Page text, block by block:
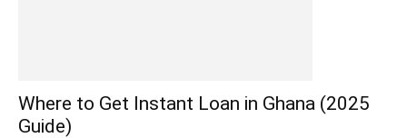
Where to Get Instant Loan in Ghana (2025
Guide)